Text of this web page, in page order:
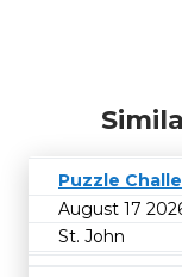
Puzzle
August 17
St. John